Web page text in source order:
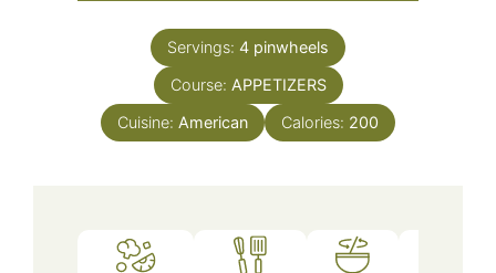
Servings: 4 pinwheels
Course: APPETIZERS
Cuisine: American Calories: 200